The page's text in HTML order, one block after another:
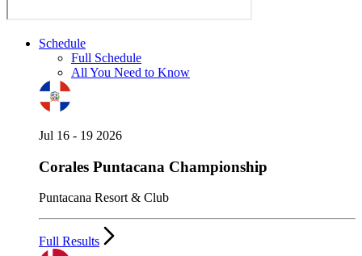
Schedule
Full Schedule
All You Need to Know
Jul 16 - 19 2026
Corales Puntacana Championship
Puntacana Resort & Club
Full Results